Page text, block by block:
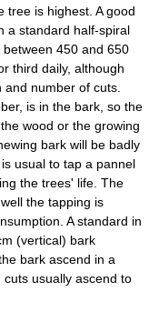
tree is highest. A good
a standard half-spiral
450 and 650
third daily, although
number of cuts.
is in the bark, so the
wood or the growing
bark will be badly
usual to tap a pannel
the trees' life. The
the tapping is
A standard in
(vertical) bark
bark ascend in a
usually ascend to